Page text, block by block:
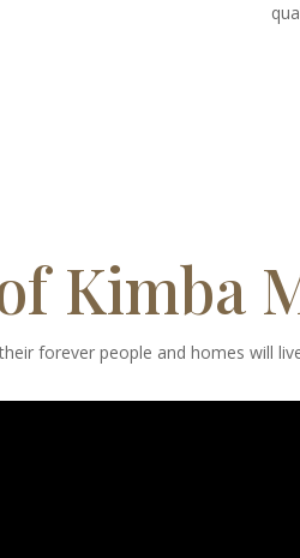
Kimba
forever people and homes will